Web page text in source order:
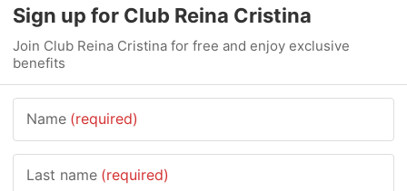
Sign up for Club Reina Cristina
Join Club Reina Cristina for free and enjoy exclusive
benefits
Name (required)
Last name (required)